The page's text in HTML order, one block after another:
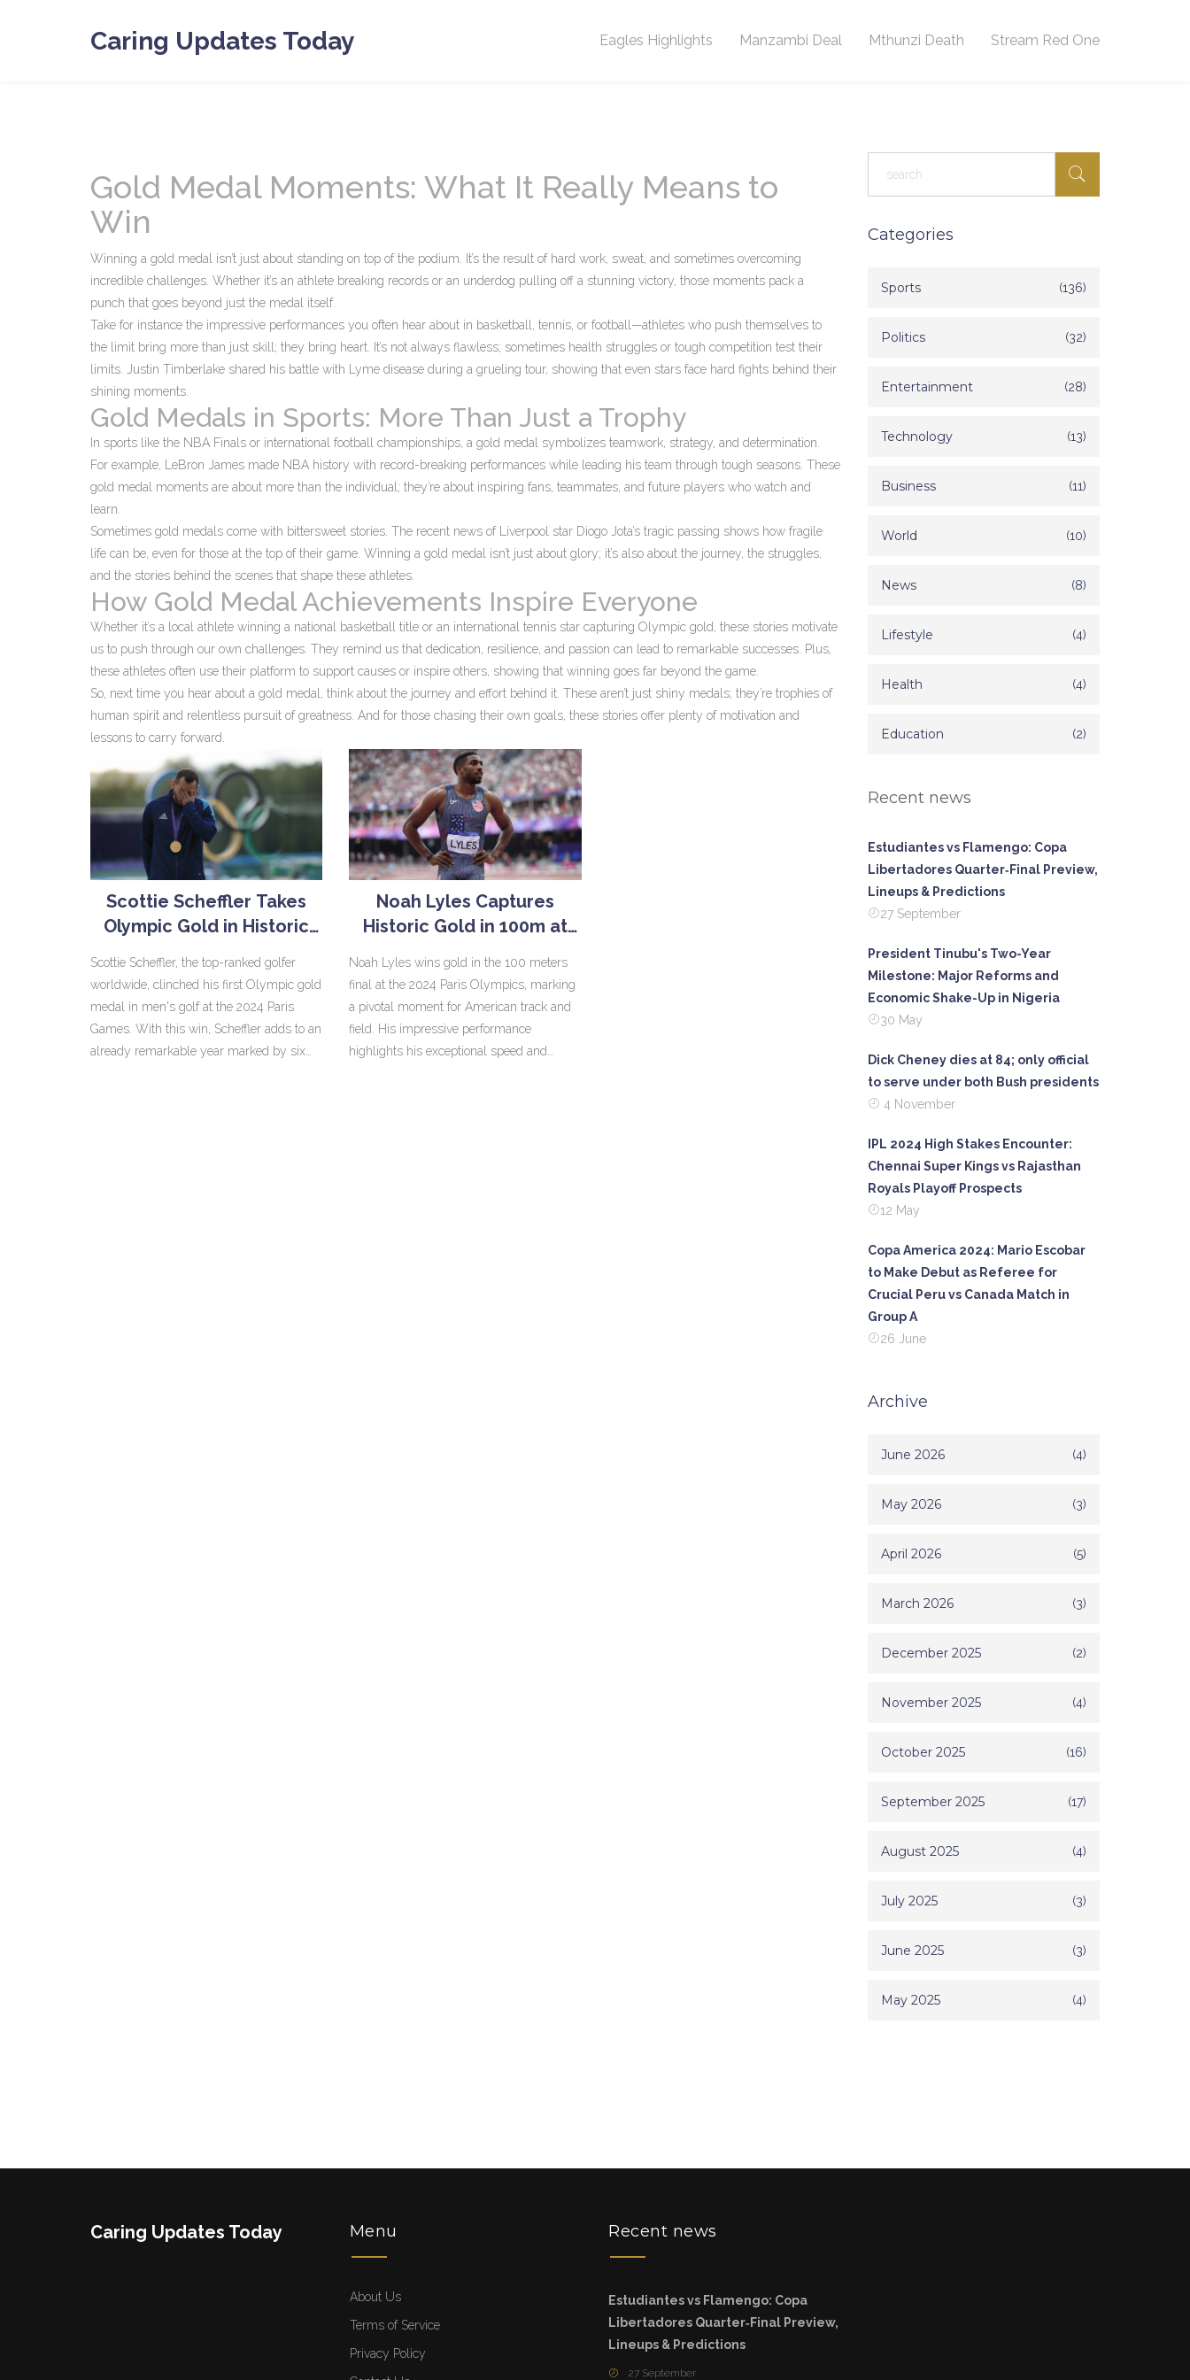
Caring Updates Today Eagles Highlights Manzambi Deal Mthunzi Death Stream Red One
Gold Medal Moments: What It Really Means to
Win
Winning a gold medal isn’t just about standing on top of the podium. It’s the result of hard work, sweat, and sometimes overcoming
incredible challenges. Whether it’s an athlete breaking records or an underdog pulling off a stunning victory, those moments pack a
punch that goes beyond just the medal itself.
Take for instance the impressive performances you often hear about in basketball, tennis, or football—athletes who push themselves to
the limit bring more than just skill; they bring heart. It’s not always flawless; sometimes health struggles or tough competition test their
limits. Justin Timberlake shared his battle with Lyme disease during a grueling tour, showing that even stars face hard fights behind their
shining moments.
Gold Medals in Sports: More Than Just a Trophy
In sports like the NBA Finals or international football championships, a gold medal symbolizes teamwork, strategy, and determination.
For example, LeBron James made NBA history with record-breaking performances while leading his team through tough seasons. These
gold medal moments are about more than the individual; they’re about inspiring fans, teammates, and future players who watch and
learn.
Sometimes gold medals come with bittersweet stories. The recent news of Liverpool star Diogo Jota’s tragic passing shows how fragile
life can be, even for those at the top of their game. Winning a gold medal isn’t just about glory; it’s also about the journey, the struggles,
and the stories behind the scenes that shape these athletes.
How Gold Medal Achievements Inspire Everyone
Whether it’s a local athlete winning a national basketball title or an international tennis star capturing Olympic gold, these stories motivate
us to push through our own challenges. They remind us that dedication, resilience, and passion can lead to remarkable successes. Plus,
these athletes often use their platform to support causes or inspire others, showing that winning goes far beyond the game.
So, next time you hear about a gold medal, think about the journey and effort behind it. These aren’t just shiny medals; they’re trophies of
human spirit and relentless pursuit of greatness. And for those chasing their own goals, these stories offer plenty of motivation and
lessons to carry forward.
Scottie Scheffler Takes
Olympic Gold in Historic
Games
Scottie Scheffler, the top-ranked golfer
worldwide, clinched his first Olympic gold
medal in men's golf at the 2024 Paris
Games. With this win, Scheffler adds to an
already remarkable year marked by six
Noah Lyles Captures
Historic Gold in 100m at
Noah Lyles wins gold in the 100 meters
final at the 2024 Paris Olympics, marking
a pivotal moment for American track and
field. His impressive performance
highlights his exceptional speed and
Categories
Sports (136)
Politics (32)
Entertainment (28)
Technology (13)
Business (11)
World (10)
News (8)
Lifestyle (4)
Health (4)
Education (2)
Recent news
Estudiantes vs Flamengo: Copa
Libertadores Quarter‑Final Preview,
Lineups & Predictions
27 September
President Tinubu's Two-Year
Milestone: Major Reforms and
Economic Shake-Up in Nigeria
30 May
Dick Cheney dies at 84; only official
to serve under both Bush presidents
4 November
IPL 2024 High Stakes Encounter:
Chennai Super Kings vs Rajasthan
Royals Playoff Prospects
12 May
Copa America 2024: Mario Escobar
to Make Debut as Referee for
Crucial Peru vs Canada Match in
Group A
26 June
Archive
June 2026 (4)
May 2026 (3)
April 2026 (5)
March 2026 (3)
December 2025 (2)
November 2025 (4)
October 2025 (16)
September 2025 (17)
August 2025 (4)
July 2025 (3)
June 2025 (3)
May 2025 (4)
Caring Updates Today Menu
About Us
Terms of Service
Privacy Policy
Recent news
Estudiantes vs Flamengo: Copa
Libertadores Quarter‑Final Preview,
Lineups & Predictions
27 September